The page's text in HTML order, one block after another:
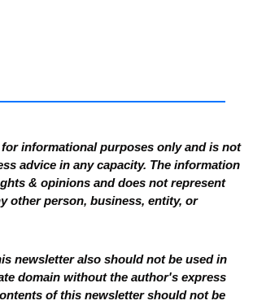
informational purposes only and is not
advice in any capacity. The information
& opinions and does not represent
other person, business, entity, or
newsletter also should not be used in
domain without the author's express
of this newsletter should not be